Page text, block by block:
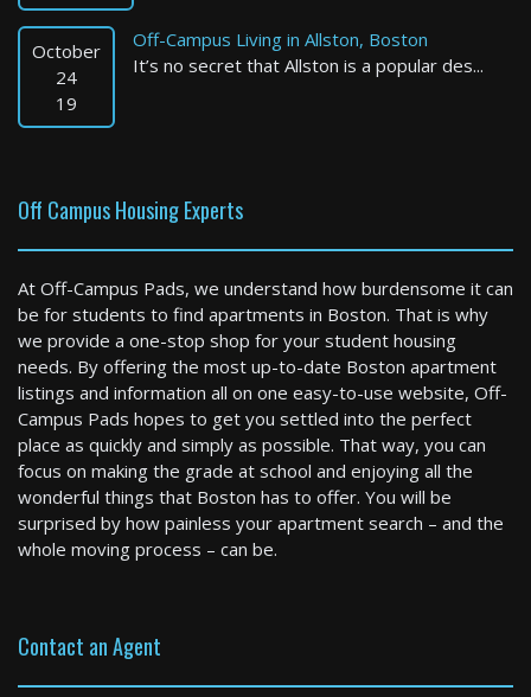
Boston
3 Bed / 1 Bath : $3,245+ /month
Boston
2 Bed / 1 Bath : $4,722+ /month
Available: 09-01-2026
October
24
19
Off-Campus Living in Allston, Boston
It’s no secret that Allston is a popular des...
Off Campus Housing Experts
At Off-Campus Pads, we understand how burdensome it can
be for students to find apartments in Boston. That is why
we provide a one-stop shop for your student housing
needs. By offering the most up-to-date Boston apartment
listings and information all on one easy-to-use website, Off-
Campus Pads hopes to get you settled into the perfect
place as quickly and simply as possible. That way, you can
focus on making the grade at school and enjoying all the
wonderful things that Boston has to offer. You will be
surprised by how painless your apartment search – and the
whole moving process – can be.
Contact an Agent